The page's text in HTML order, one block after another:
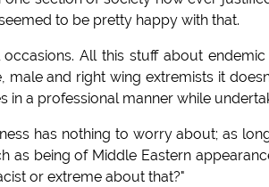
to be pretty happy with that.
All this stuff about
and right wing extremists it
a professional manner while
has nothing to worry about; as
as being of Middle Eastern
or extreme about that?"